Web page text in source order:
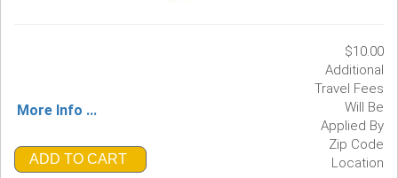
More Info ...
ADD TO CART
$10.00
Additional
Travel Fees
Will Be
Applied By
Zip Code
Location